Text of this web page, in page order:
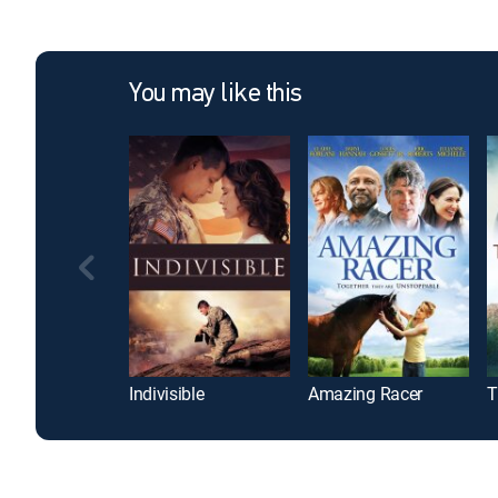
You may like this
Indivisible Amazing Racer